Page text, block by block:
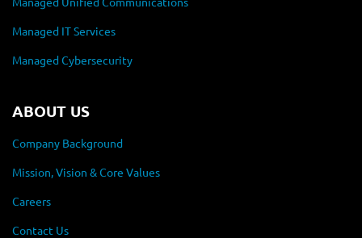
Managed IT Services
Managed Cybersecurity
ABOUT US
Company Background
Mission, Vision & Core Values
Careers
Contact Us